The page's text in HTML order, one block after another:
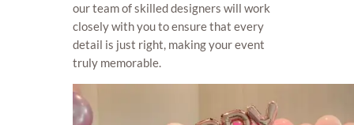
our team of skilled designers will work
closely with you to ensure that every
detail is just right, making your event
truly memorable.